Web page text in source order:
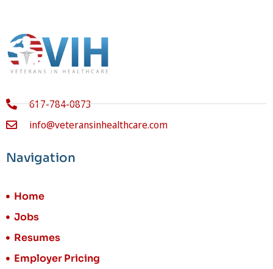
617-784-0873
info@veteransinhealthcare.com
Navigation
Home
Jobs
Resumes
Employer Pricing